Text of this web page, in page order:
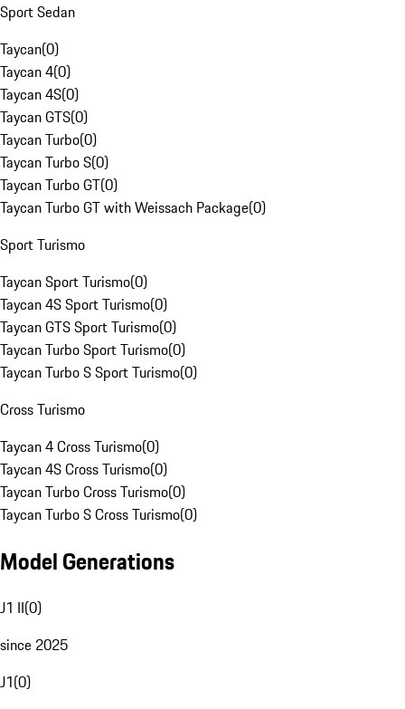
Sport Sedan
Taycan(0)
Taycan 4(0)
Taycan 4S(0)
Taycan GTS(0)
Taycan Turbo(0)
Taycan Turbo S(0)
Taycan Turbo GT(0)
Taycan Turbo GT with Weissach Package(0)
Sport Turismo
Taycan Sport Turismo(0)
Taycan 4S Sport Turismo(0)
Taycan GTS Sport Turismo(0)
Taycan Turbo Sport Turismo(0)
Taycan Turbo S Sport Turismo(0)
Cross Turismo
Taycan 4 Cross Turismo(0)
Taycan 4S Cross Turismo(0)
Taycan Turbo Cross Turismo(0)
Taycan Turbo S Cross Turismo(0)
Model Generations
J1 II(0)
since 2025
J1(0)